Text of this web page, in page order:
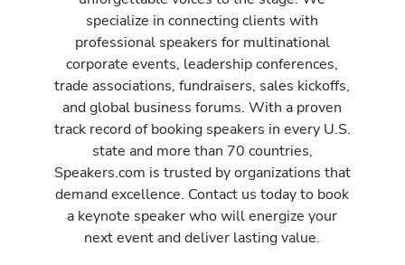
specialize in connecting clients with
professional speakers for multinational
corporate events, leadership conferences,
trade associations, fundraisers, sales kickoffs,
and global business forums. With a proven
track record of booking speakers in every U.S.
state and more than 70 countries,
Speakers.com is trusted by organizations that
demand excellence. Contact us today to book
a keynote speaker who will energize your
next event and deliver lasting value.